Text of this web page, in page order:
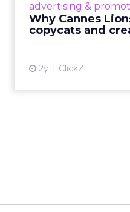
advertising &
Why Cannes
copycats and
2y ClickZ
rules of